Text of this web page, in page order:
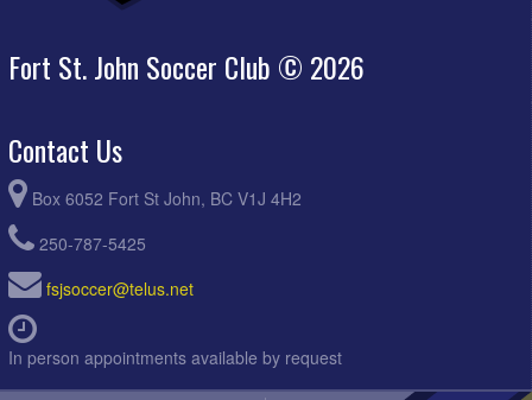
Fort St. John Soccer Club © 2026
Contact Us
Box 6052 Fort St John, BC V1J 4H2
250-787-5425
fsjsoccer@telus.net
In person appointments available by request